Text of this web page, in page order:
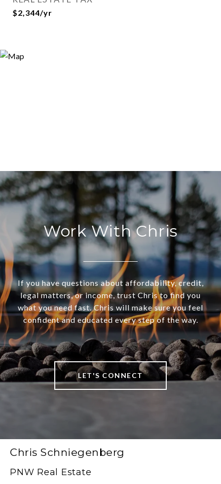
$2,344/yr
Work With Chris
If you have questions about affordability, credit,
legal matters, or income, trust Chris to find you
what you need fast. Chris will make sure you feel
confident and educated every step of the way.
LET'S CONNECT
Chris Schniegenberg
PNW Real Estate